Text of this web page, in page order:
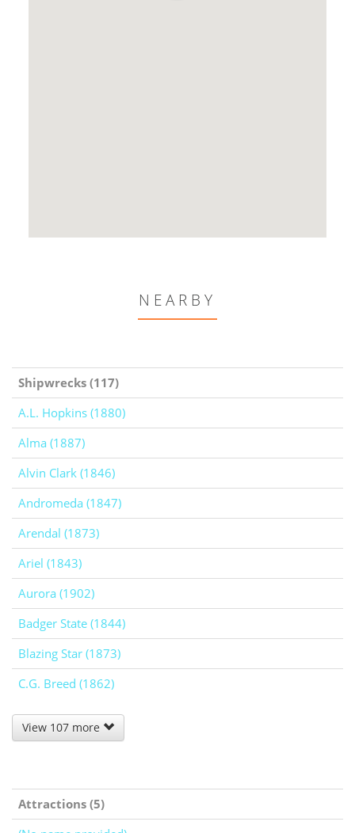
NEARBY
Shipwrecks (117)
A.L. Hopkins (1880)
Alma (1887)
Alvin Clark (1846)
Andromeda (1847)
Arendal (1873)
Ariel (1843)
Aurora (1902)
Badger State (1844)
Blazing Star (1873)
C.G. Breed (1862)
View 107 more
Attractions (5)